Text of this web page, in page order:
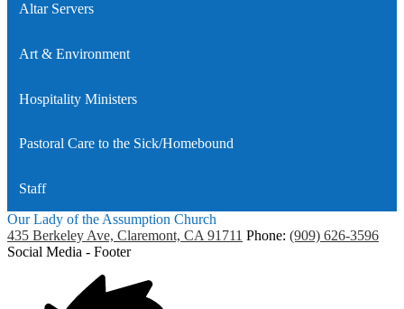
Altar Servers
Art & Environment
Hospitality Ministers
Pastoral Care to the Sick/Homebound
Staff
Our Lady of the Assumption Church
435 Berkeley Ave, Claremont, CA 91711 Phone: (909) 626-3596
Social Media - Footer